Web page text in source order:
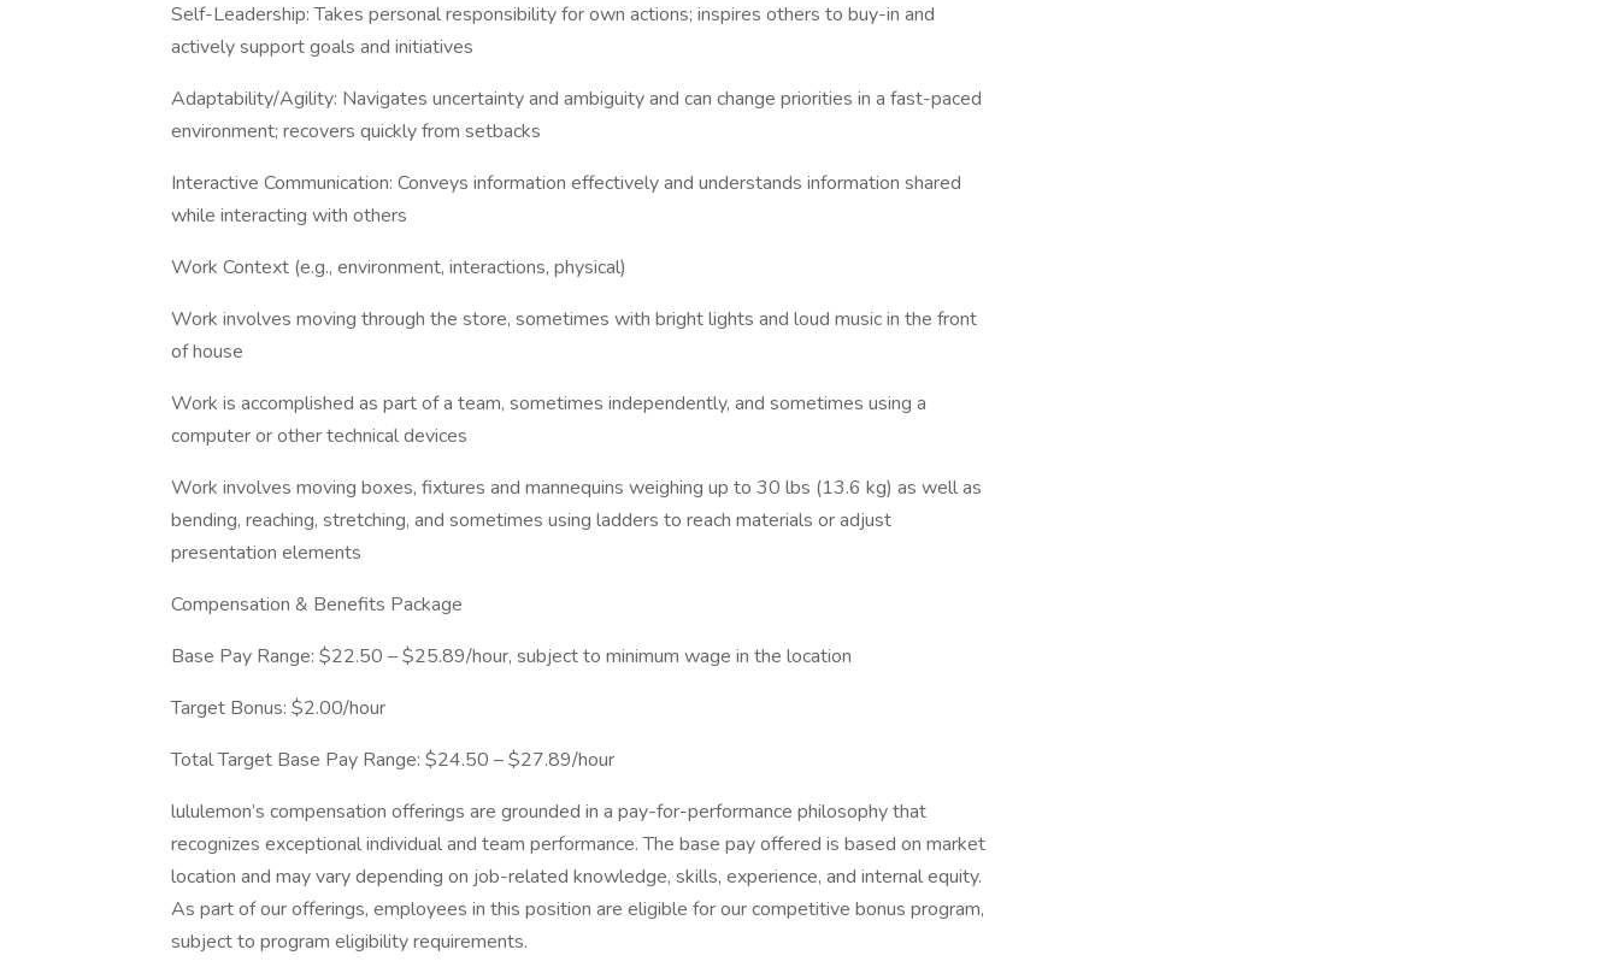
Self-Leadership: Takes personal responsibility for own actions; inspires others to buy-in and
actively support goals and initiatives
Adaptability/Agility: Navigates uncertainty and ambiguity and can change priorities in a fast-paced
environment; recovers quickly from setbacks
Interactive Communication: Conveys information effectively and understands information shared
while interacting with others
Work Context (e.g., environment, interactions, physical)
Work involves moving through the store, sometimes with bright lights and loud music in the front
of house
Work is accomplished as part of a team, sometimes independently, and sometimes using a
computer or other technical devices
Work involves moving boxes, fixtures and mannequins weighing up to 30 lbs (13.6 kg) as well as
bending, reaching, stretching, and sometimes using ladders to reach materials or adjust
presentation elements
Compensation & Benefits Package
Base Pay Range: $22.50 – $25.89/hour, subject to minimum wage in the location
Target Bonus: $2.00/hour
Total Target Base Pay Range: $24.50 – $27.89/hour
lululemon’s compensation offerings are grounded in a pay-for-performance philosophy that
recognizes exceptional individual and team performance. The base pay offered is based on market
location and may vary depending on job-related knowledge, skills, experience, and internal equity.
As part of our offerings, employees in this position are eligible for our competitive bonus program,
subject to program eligibility requirements.